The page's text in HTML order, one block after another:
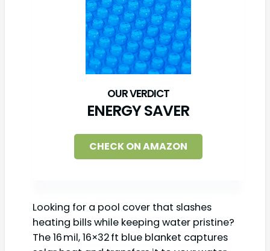
ENERGY SAVER
CHECK ON AMAZON
Looking for a pool cover that slashes
heating bills while keeping water pristine?
The 16 mil, 16×32 ft blue blanket captures